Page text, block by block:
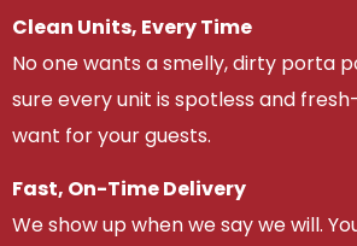
Clean Units, Every Time
No one wants a smelly, dirty porta
sure every unit is spotless and
want for your guests.
Fast, On-Time Delivery
We show up when we say we will.